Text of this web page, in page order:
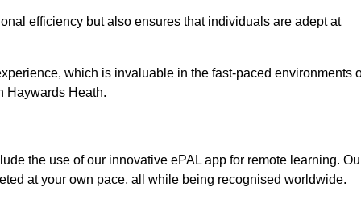
efficiency but also ensures that individuals are adept at
which is invaluable in the fast-paced environments
Haywards Heath.
the use of our innovative ePAL app for remote learning.
at your own pace, all while being recognised worldwide.